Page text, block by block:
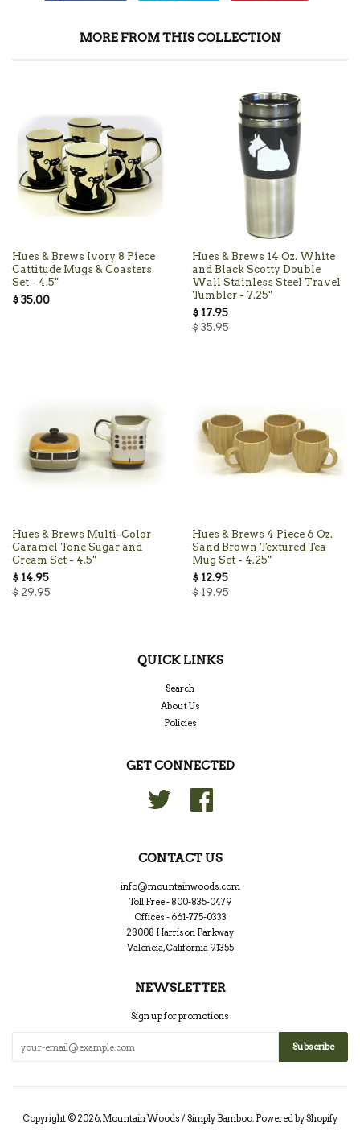
MORE FROM THIS COLLECTION
Hues & Brews Ivory 8 Piece
Cattitude Mugs & Coasters
Set - 4.5"
$ 35.00
Hues & Brews 14 Oz. White
and Black Scotty Double
Wall Stainless Steel Travel
Tumbler - 7.25"
$ 17.95
$ 35.95
Hues & Brews Multi-Color
Caramel Tone Sugar and
Cream Set - 4.5"
$ 14.95
$ 29.95
Hues & Brews 4 Piece 6 Oz.
Sand Brown Textured Tea
Mug Set - 4.25"
$ 12.95
$ 19.95
QUICK LINKS
Search
About Us
Policies
GET CONNECTED
Twitter
CONTACT US
info@mountainwoods.com
Toll Free - 800-835-0479
Offices - 661-775-0333
28008 Harrison Parkway
Valencia, California 91355
NEWSLETTER
Sign up for promotions
Copyright © 2026,Mountain Woods / Simply Bamboo. Powered by Shopify